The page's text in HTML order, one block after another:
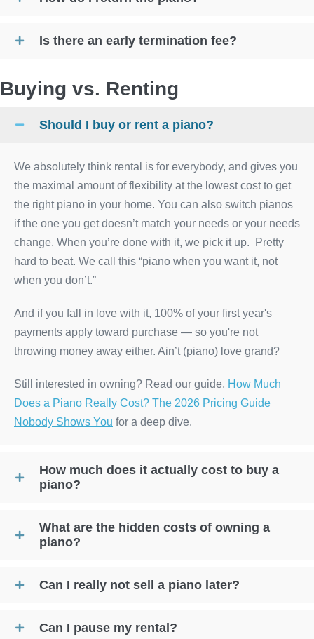
Is there an early termination fee?
Buying vs. Renting
Should I buy or rent a piano?
We absolutely think rental is for everybody, and gives you
the maximal amount of flexibility at the lowest cost to get
the right piano in your home. You can also switch pianos
if the one you get doesn’t match your needs or your needs
change. When you’re done with it, we pick it up. Pretty
hard to beat. We call this “piano when you want it, not
when you don’t.”
And if you fall in love with it, 100% of your first year's
payments apply toward purchase — so you're not
throwing money away either. Ain’t (piano) love grand?
Still interested in owning? Read our guide, How Much
Does a Piano Really Cost? The 2026 Pricing Guide
Nobody Shows You for a deep dive.
How much does it actually cost to buy a
piano?
What are the hidden costs of owning a
piano?
Can I really not sell a piano later?
Can I pause my rental?